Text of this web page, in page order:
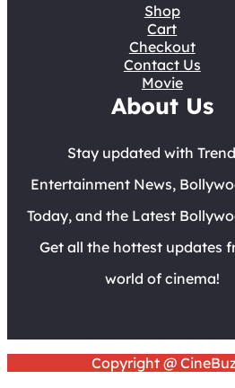
Shop
Cart
Checkout
Contact Us
Movie
About Us
Stay updated with
Entertainment News,
Today, and the Latest
Get all the hottest updates
world of cinema!
Copyright @